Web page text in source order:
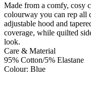
Made from a comfy, cosy
colourway you can rep all
adjustable hood and
coverage, while quilted
look.
Care & Material
95% Cotton/5% Elastane
Colour: Blue